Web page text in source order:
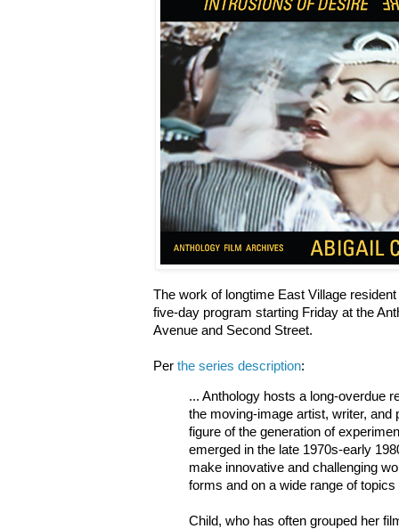
The work of longtime East Village resident
five-day program starting Friday at the
Avenue and Second Street.
Per the series description:
... Anthology hosts a long-overdue
the moving-image artist, writer, and
figure of the generation of
emerged in the late 1970s-early
make innovative and challenging
forms and on a wide range of
Child, who has often grouped her